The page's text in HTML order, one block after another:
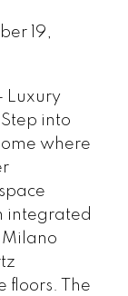
19,
Luxury
into
where
integrated
Milano
floors. The